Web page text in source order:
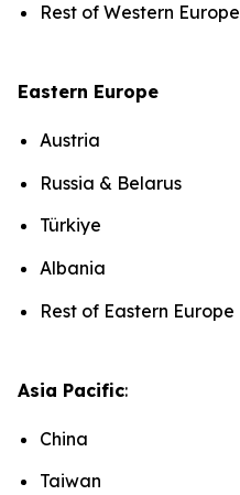
Rest of Western Europe
Eastern Europe
Austria
Russia & Belarus
Türkiye
Albania
Rest of Eastern Europe
Asia Pacific:
China
Taiwan